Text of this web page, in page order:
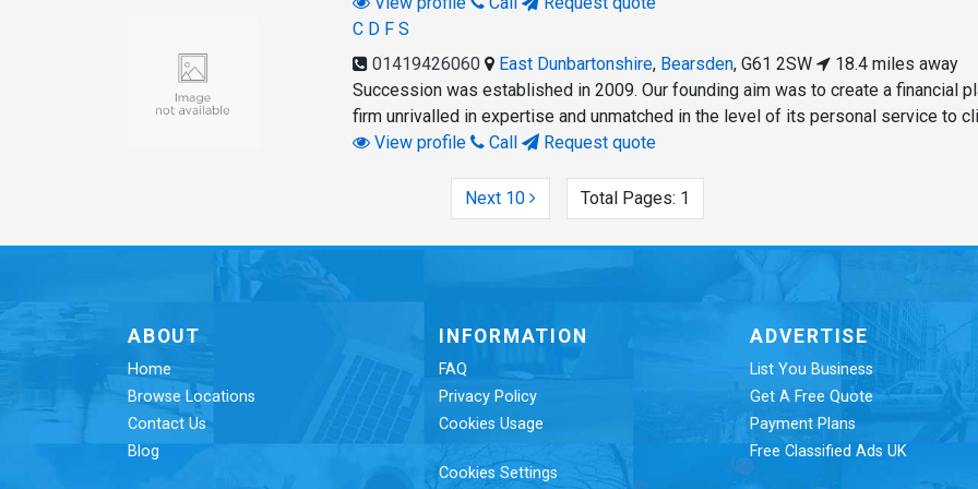
C D F S
01419426060
East Dunbartonshire, Bearsden,G61 2SW
18.4 miles away
Succession was established in 2009. Our founding aim was to create a financial
firm unrivalled in expertise and unmatched in the level of its personal service to
View profile
Call Request quote
Next 10 Total Pages: 1
ABOUT
Home
Browse Locations
Contact Us
Blog
INFORMATION
FAQ
Privacy Policy
Cookies Usage
Cookies Settings
ADVERTISE
List You Business
Get A Free Quote
Payment Plans
Free Classified Ads UK